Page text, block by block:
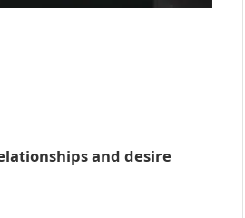
and desire